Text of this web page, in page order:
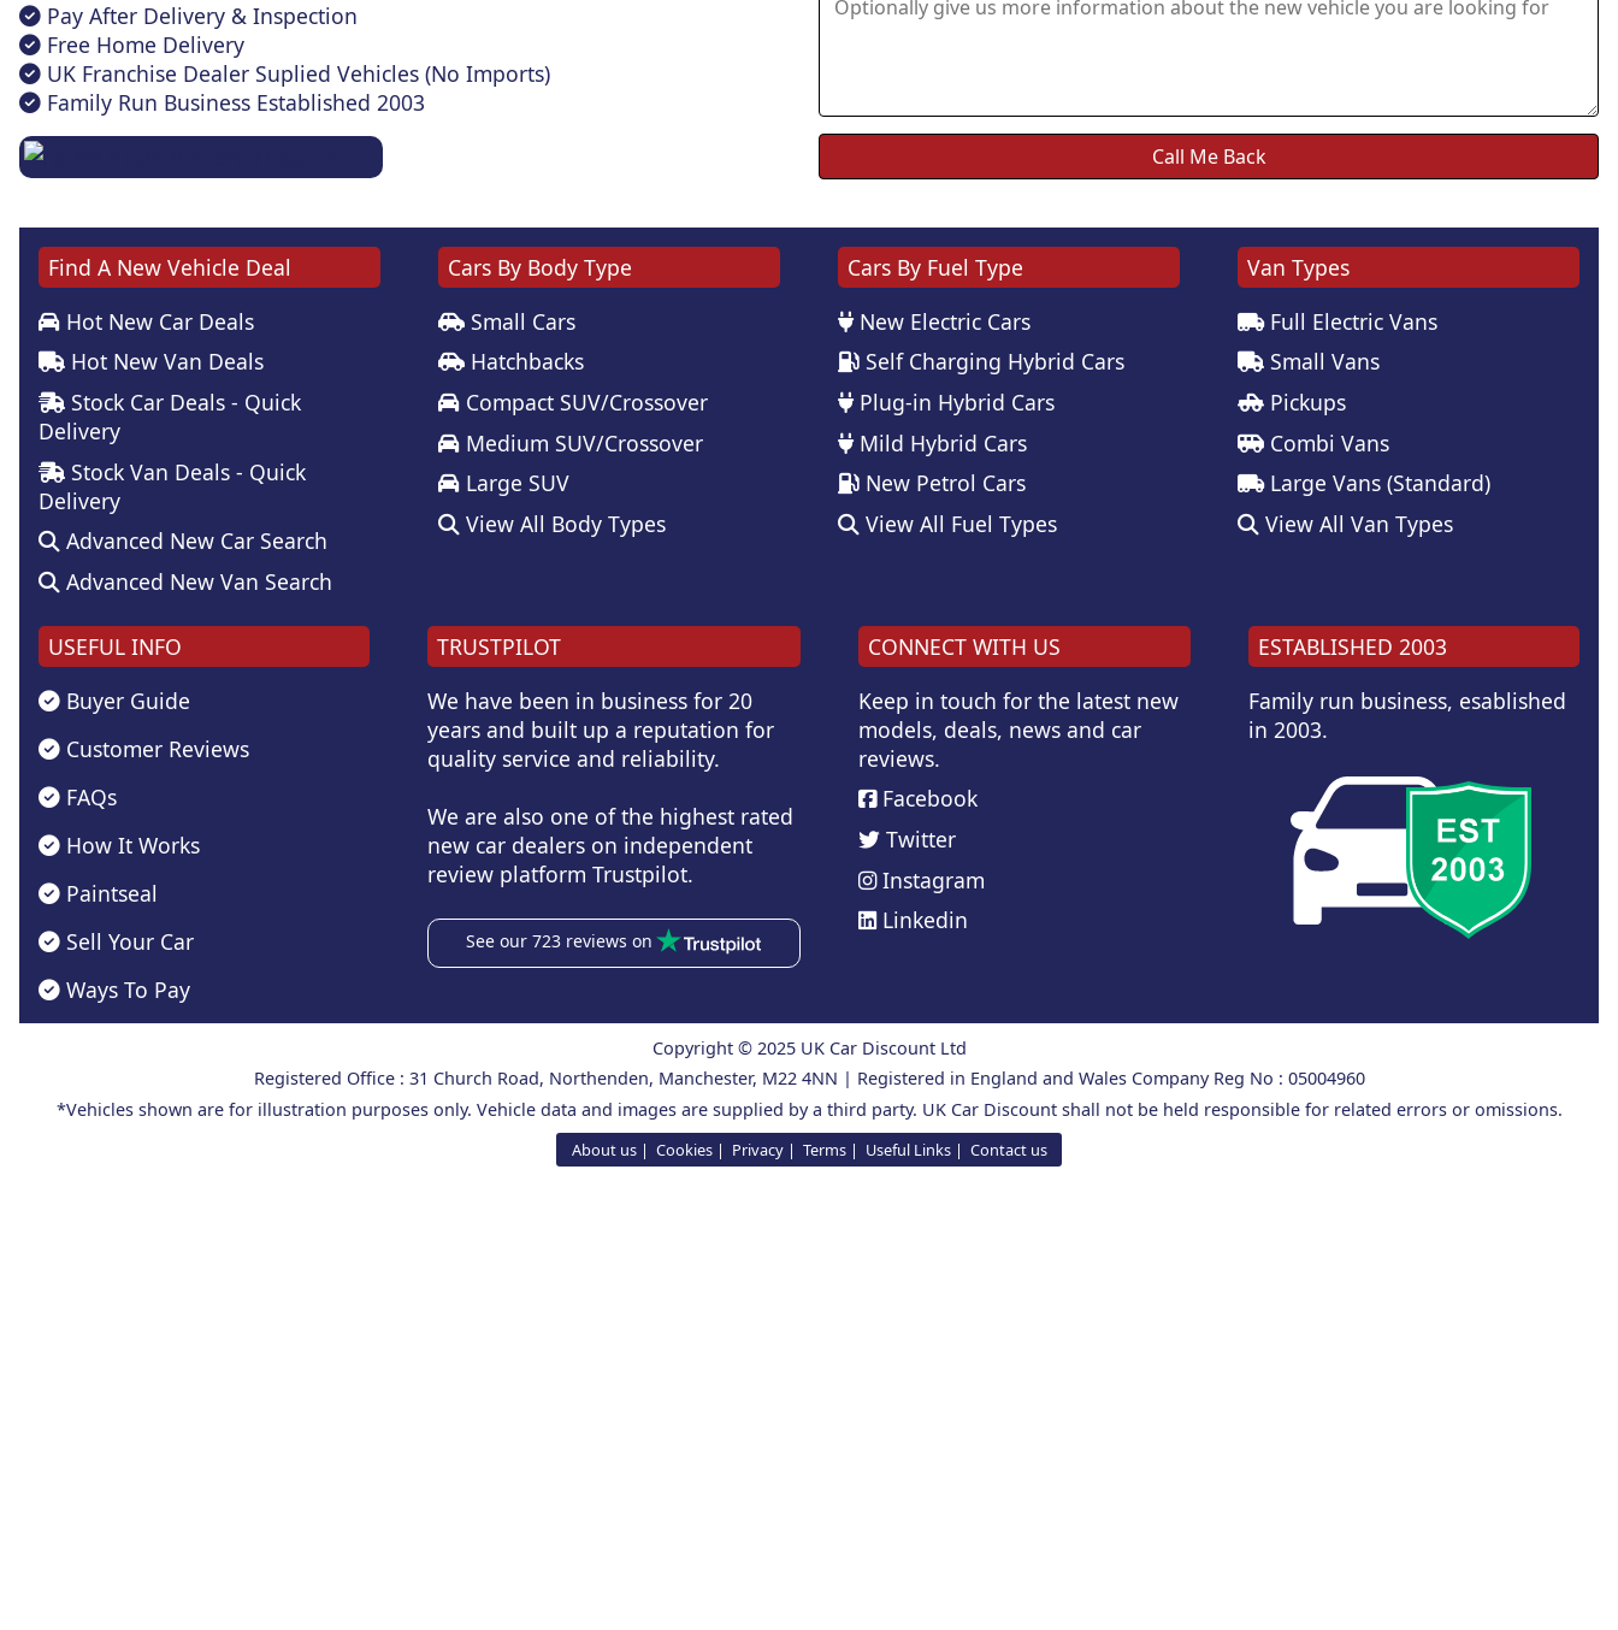
Pay After Delivery & Inspection
Free Home Delivery
UK Franchise Dealer Suplied Vehicles (No Imports)
Family Run Business Established 2003
Find A New Vehicle Deal
Hot New Car Deals
Hot New Van Deals
Stock Car Deals - Quick
Delivery
Stock Van Deals - Quick
Delivery
Advanced New Car Search
Advanced New Van Search
Cars By Body Type
Small Cars
Hatchbacks
Compact SUV/Crossover
Medium SUV/Crossover
Large SUV
View All Body Types
Cars By Fuel Type
New Electric Cars
Self Charging Hybrid Cars
Plug-in Hybrid Cars
Mild Hybrid Cars
New Petrol Cars
View All Fuel Types
Van Types
Full Electric Vans
Small Vans
Pickups
Combi Vans
Large Vans (Standard)
View All Van Types
USEFUL INFO
Buyer Guide
Customer Reviews
FAQs
How It Works
Paintseal
Sell Your Car
Ways To Pay
TRUSTPILOT
We have been in business for 20
years and built up a reputation for
quality service and reliability.
We are also one of the highest rated
new car dealers on independent
review platform Trustpilot.
See our 723 reviews on
CONNECT WITH US
Keep in touch for the latest new
models, deals, news and car
reviews.
Facebook
Twitter
Instagram
Linkedin
ESTABLISHED 2003
Family run business, esablished
in 2003.
Copyright © 2025 UK Car Discount Ltd
Registered Office : 31 Church Road, Northenden, Manchester, M22 4NN | Registered in England and Wales Company Reg No : 05004960
*Vehicles shown are for illustration purposes only. Vehicle data and images are supplied by a third party. UK Car Discount shall not be held responsible for related errors or omissions.
About us Cookies Privacy Terms Useful Links Contact us